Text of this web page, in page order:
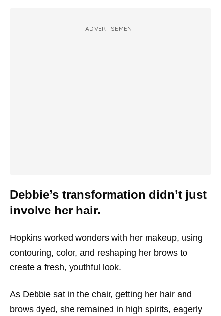
ADVERTISEMENT
Debbie’s transformation didn’t just
involve her hair.
Hopkins worked wonders with her makeup, using
contouring, color, and reshaping her brows to
create a fresh, youthful look.
As Debbie sat in the chair, getting her hair and
brows dyed, she remained in high spirits, eagerly